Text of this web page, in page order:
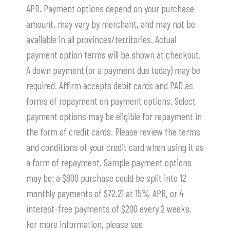
APR. Payment options depend on your purchase
amount, may vary by merchant, and may not be
available in all provinces/territories. Actual
payment option terms will be shown at checkout.
A down payment (or a payment due today) may be
required. Affirm accepts debit cards and PAD as
forms of repayment on payment options. Select
payment options may be eligible for repayment in
the form of credit cards. Please review the terms
and conditions of your credit card when using it as
a form of repayment. Sample payment options
may be: a $800 purchase could be split into 12
monthly payments of $72.21 at 15% APR, or 4
interest-free payments of $200 every 2 weeks.
For more information, please see